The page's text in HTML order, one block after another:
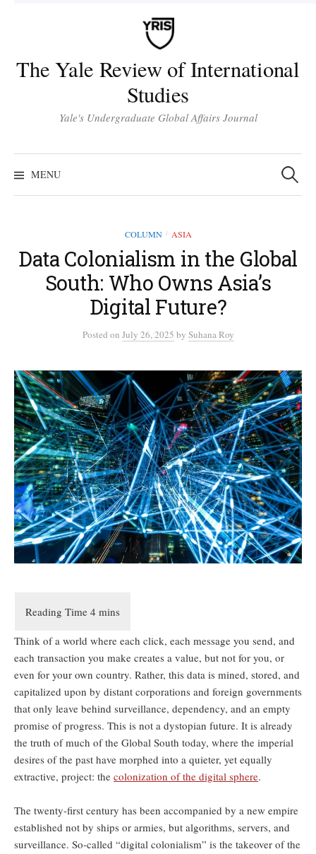
The Yale Review of International
Studies
Yale's Undergraduate Global Affairs Journal
MENU
Search
for:
COLUMN / ASIA
Data Colonialism in the Global
South: Who Owns Asia’s
Digital Future?
Posted on July 26, 2025 by Suhana Roy
Think of a world where each click, each message you send, and
each transaction you make creates a value, but not for you, or
even for your own country. Rather, this data is mined, stored, and
capitalized upon by distant corporations and foreign governments
that only leave behind surveillance, dependency, and an empty
promise of progress. This is not a dystopian future. It is already
the truth of much of the Global South today, where the imperial
desires of the past have morphed into a quieter, yet equally
extractive, project: the colonization of the digital sphere.
The twenty-first century has been accompanied by a new empire
established not by ships or armies, but algorithms, servers, and
surveillance. So-called “digital colonialism” is the takeover of the